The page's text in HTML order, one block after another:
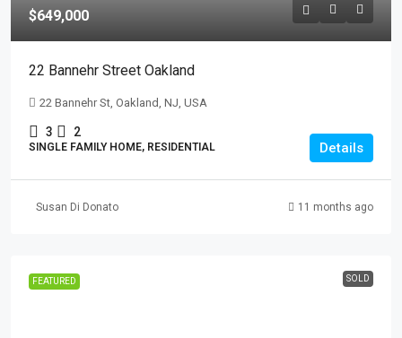
$649,000
22 Bannehr Street Oakland
22 Bannehr St, Oakland, NJ, USA
3 2
SINGLE FAMILY HOME, RESIDENTIAL Details
Susan Di Donato 11 months ago
FEATURED SOLD